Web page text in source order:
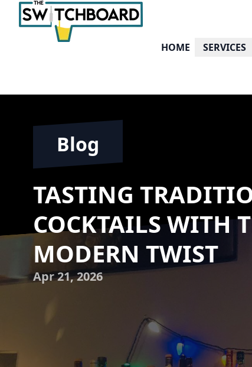
HOME SERVICES
Blog
TASTING
COCKTAILS WITH
MODERN TWIST
Apr 21, 2026